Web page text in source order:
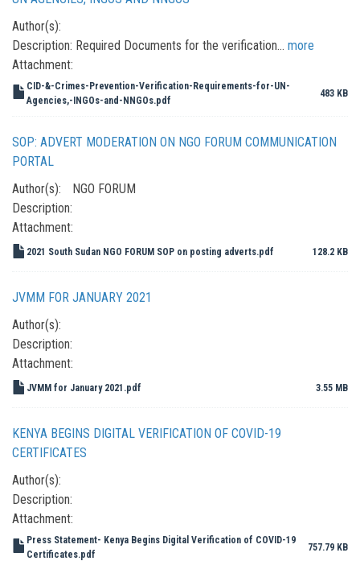
Author(s):
Description: Required Documents for the verification… more
Attachment:
CID-&-Crimes-Prevention-Verification-Requirements-for-UN-
Agencies,-INGOs-and-NNGOs.pdf
483 KB
SOP: ADVERT MODERATION ON NGO FORUM COMMUNICATION
PORTAL
Author(s):
NGO FORUM
Description:
Attachment:
2021 South Sudan NGO FORUM SOP on posting adverts.pdf 128.2 KB
JVMM FOR JANUARY 2021
Author(s):
Description:
Attachment:
JVMM for January 2021.pdf 3.55 MB
KENYA BEGINS DIGITAL VERIFICATION OF COVID-19
CERTIFICATES
Author(s):
Description:
Attachment:
Press Statement- Kenya Begins Digital Verification of COVID-19
Certificates.pdf
757.79 KB